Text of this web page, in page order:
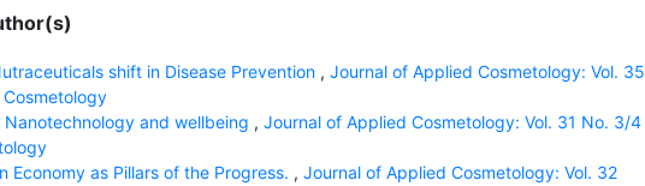
shift in Disease Prevention , Journal of Applied Cosmetology: Vol. 35
and wellbeing , Journal of Applied Cosmetology: Vol. 31 No. 3/4
Economy as Pillars of the Progress. , Journal of Applied Cosmetology: Vol. 32